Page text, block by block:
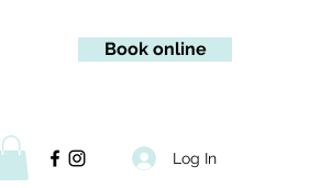
Book online
Log In